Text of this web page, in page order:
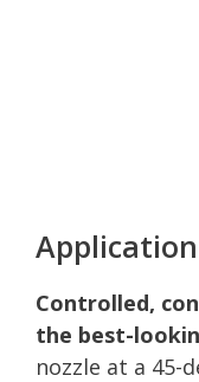
Controlled,
the best-
nozzle at a 45-